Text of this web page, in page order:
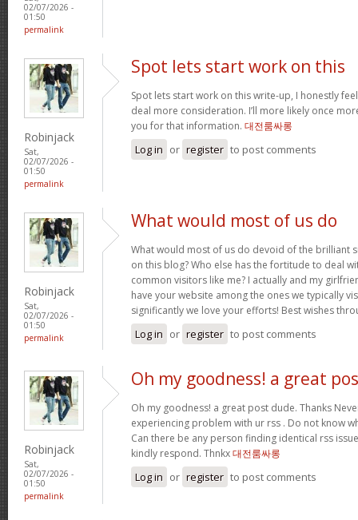
02/07/2026 -
01:50
permalink
Robinjack
Sat,
02/07/2026 -
01:50
permalink
Spot lets start work on this
Spot lets start work on this write-up, I honestly
deal more consideration. I’ll more likely once
you for that information. 대전룸싸롱
Log in or register to post comments
Robinjack
Sat,
02/07/2026 -
01:50
permalink
What would most of us do
What would most of us do devoid of the brilliant
on this blog? Who else has the fortitude to deal
common visitors like me? I actually and my
have your website among the ones we typically
significantly we love your efforts! Best wishes
Log in or register to post comments
Robinjack
Sat,
02/07/2026 -
01:50
permalink
Oh my goodness! a great
Oh my goodness! a great post dude. Thanks
experiencing problem with ur rss . Do not know
Can there be any person finding identical rss
kindly respond. Thnkx대전룸싸롱
Log in or register to post comments